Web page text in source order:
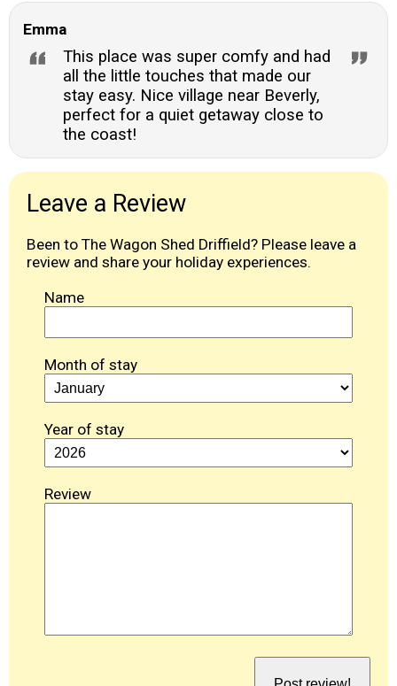
Emma
This place was super comfy and had
all the little touches that made our
stay easy. Nice village near Beverly,
perfect for a quiet getaway close to
the coast!
Leave a Review
Been to The Wagon Shed Driffield? Please leave a
review and share your holiday experiences.
Name
Month of stay
Year of stay
Review